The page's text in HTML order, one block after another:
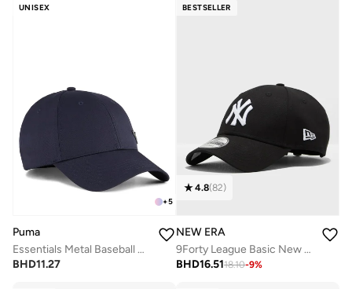
UNISEX
+5
Puma
Essentials Metal Baseball Cap
BHD11.27
BESTSELLER
4.8(82)
NEW ERA
9Forty League Basic New York Yankees Adjustable Cap
BHD16.5118.10-9%